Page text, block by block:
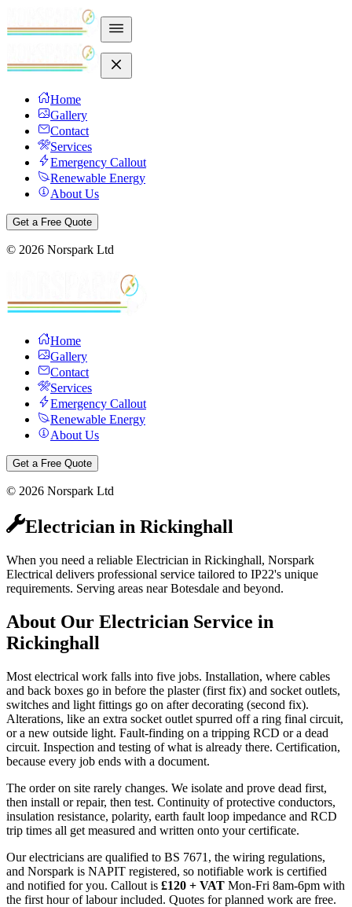
Home
Gallery
Contact
Services
Emergency Callout
Renewable Energy
About Us
Get a Free Quote
© 2026 Norspark Ltd
Home
Gallery
Contact
Services
Emergency Callout
Renewable Energy
About Us
Get a Free Quote
© 2026 Norspark Ltd
Electrician in Rickinghall
When you need a reliable Electrician in Rickinghall, Norspark
Electrical delivers professional service tailored to IP22's unique
requirements. Serving areas near Botesdale and beyond.
About Our Electrician Service in
Rickinghall
Most electrical work falls into five jobs. Installation, where cables
and back boxes go in before the plaster (first fix) and socket outlets,
switches and light fittings go on after decorating (second fix).
Alterations, like an extra socket outlet spurred off a ring final circuit,
or a new outside light. Fault-finding on a tripping RCD or a dead
circuit. Inspection and testing of what is already there. Certification,
because every job ends with a document.
The order on site rarely changes. We isolate and prove dead first,
then install or repair, then test. Continuity of protective conductors,
insulation resistance, polarity, earth fault loop impedance and RCD
trip times all get measured and written onto your certificate.
Our electricians are qualified to BS 7671, the wiring regulations,
and Norspark is NAPIT registered, so notifiable work is certified
and notified for you. Callout is £120 + VAT Mon-Fri 8am-6pm with
the first hour of labour included. Quotes for planned work are free.